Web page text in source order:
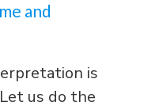
and
is
us do the